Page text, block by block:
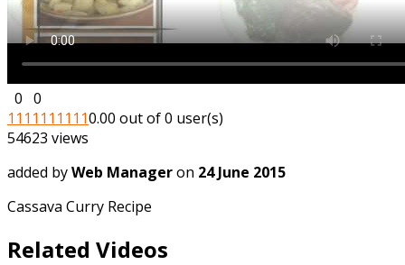
0 0
1 1 1 1 1 1 1 1 1 10.00 out of 0 user(s)
54623 views
added byWeb Manageron 24 June 2015
Cassava Curry Recipe
Related Videos